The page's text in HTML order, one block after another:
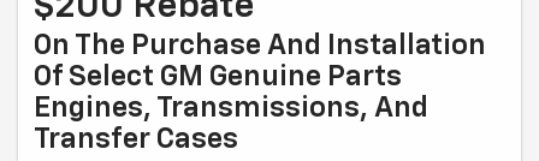
On The Purchase And Installation
Of Select GM Genuine Parts
Engines, Transmissions, And
Transfer Cases